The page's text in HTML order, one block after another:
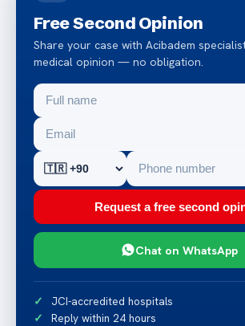
Free Second Opinion
Share your case with Acibadem
medical opinion — no obligation.
Request a free second
Chat on WhatsApp
JCI-accredited hospitals
Reply within 24 hours